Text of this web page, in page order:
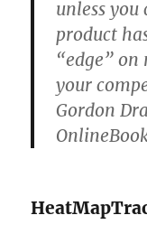
unless you
product
“edge”
your
Gordon